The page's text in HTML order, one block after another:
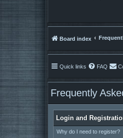
Board index
Quick links FAQ
Frequently
Login and
Why do I need to register?